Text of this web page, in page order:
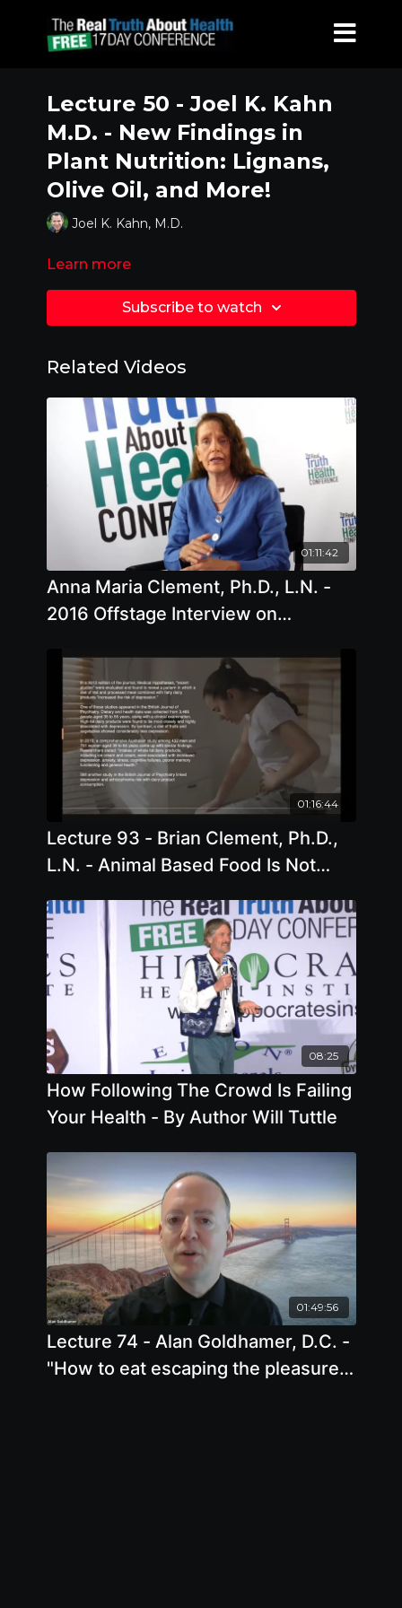
Lecture 50 - Joel K. Kahn
M.D. - New Findings in
Plant Nutrition: Lignans,
Olive Oil, and More!
Joel K. Kahn, M.D.
Learn more
Subscribe to watch
Related Videos
01:11:42
Anna Maria Clement, Ph.D., L.N. -
2016 Offstage Interview on
Diet
01:16:44
Lecture 93 - Brian Clement, Ph.D.,
L.N. - Animal Based Food Is Not
08:25
How Following The Crowd Is Failing
Your Health - By Author Will Tuttle
01:49:56
Lecture 74 - Alan Goldhamer, D.C. -
"How to eat escaping the pleasure